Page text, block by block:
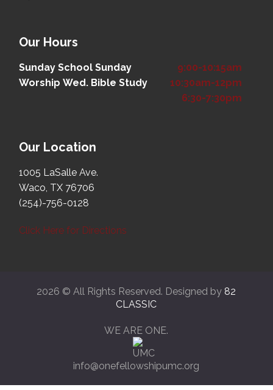
Our Hours
Sunday School Sunday
Worship Wed. Bible Study
9:00-10:15am
10:30am-12pm
6:30-7:30pm
Our Location
1005 LaSalle Ave.
Waco, TX 76706
(254)-756-0128
Click Here for Directions
2026 © All Rights Reserved. Designed by 82
CLASSIC
WE ARE ONE.
info@onefellowshipumc.org